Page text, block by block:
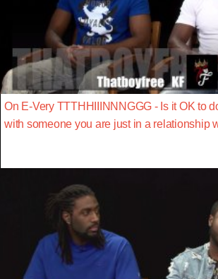
On E-Very TTTHHIIINNNGGG - Is it OK to
with someone you are just in a relationship